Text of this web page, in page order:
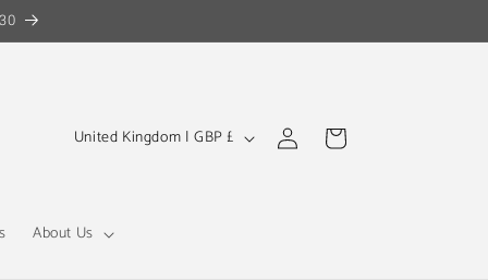
About Us
C
n
United Kingdom | GBP £
Log
in
Cart